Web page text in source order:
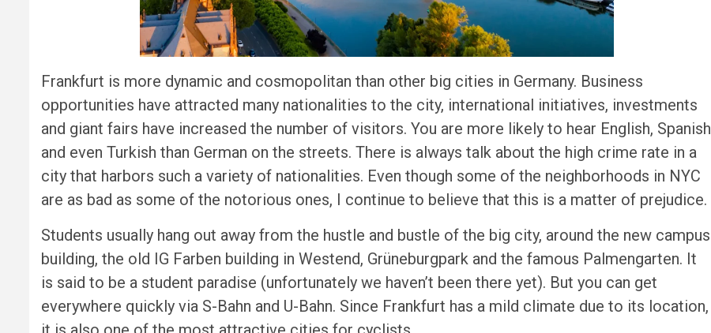
Frankfurt is more dynamic and cosmopolitan than other big cities in Germany. Business
opportunities have attracted many nationalities to the city, international initiatives, investments
and giant fairs have increased the number of visitors. You are more likely to hear English, Spanish
and even Turkish than German on the streets. There is always talk about the high crime rate in a
city that harbors such a variety of nationalities. Even though some of the neighborhoods in NYC
are as bad as some of the notorious ones, I continue to believe that this is a matter of prejudice.
Students usually hang out away from the hustle and bustle of the big city, around the new campus
building, the old IG Farben building in Westend, Grüneburgpark and the famous Palmengarten. It
is said to be a student paradise (unfortunately we haven’t been there yet). But you can get
everywhere quickly via S-Bahn and U-Bahn. Since Frankfurt has a mild climate due to its location,